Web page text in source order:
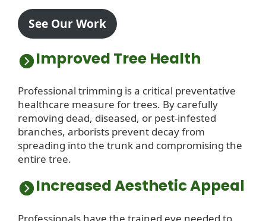
See Our Work
Improved Tree Health
Professional trimming is a critical preventative
healthcare measure for trees. By carefully
removing dead, diseased, or pest-infested
branches, arborists prevent decay from
spreading into the trunk and compromising the
entire tree.
Increased Aesthetic Appeal
Professionals have the trained eye needed to